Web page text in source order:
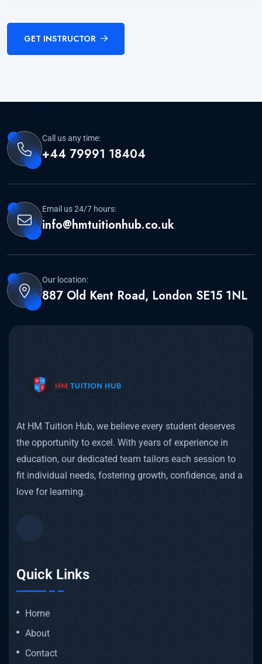
GET INSTRUCTOR
Call us any time:
+44 79991 18404
Email us 24/7 hours:
info@hmtuitionhub.co.uk
Our location:
887 Old Kent Road, London SE15 1NL
At HM Tuition Hub, we believe every student deserves
the opportunity to excel. With years of experience in
education, our dedicated team tailors each session to
fit individual needs, fostering growth, confidence, and a
love for learning.
Quick Links
Home
About
Contact